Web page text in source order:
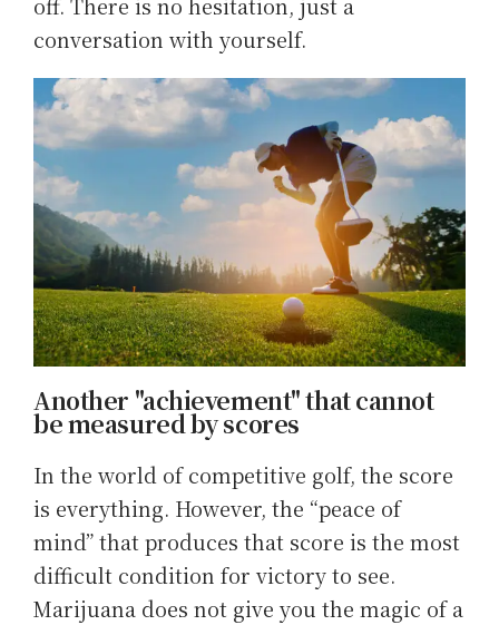
conversation with yourself.
Another "achievement" that cannot
be measured by scores
In the world of competitive golf, the score
is everything. However, the “peace of
mind” that produces that score is the most
difficult condition for victory to see.
Marijuana does not give you the magic of a